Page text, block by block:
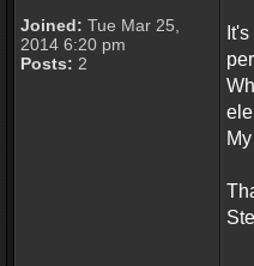
Joined: Tue Mar 25,
2014 6:20 pm
Posts: 2